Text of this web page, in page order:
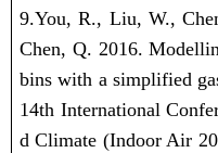
9.You, R., Liu, W.,
Chen, Q. 2016.
bins with a simplified
14th International
d Climate (Indoor Air